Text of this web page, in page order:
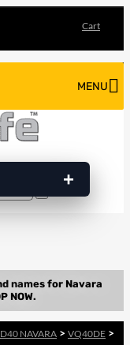
Cart
MENU
Search
D40 NAVARA > VQ40DE >